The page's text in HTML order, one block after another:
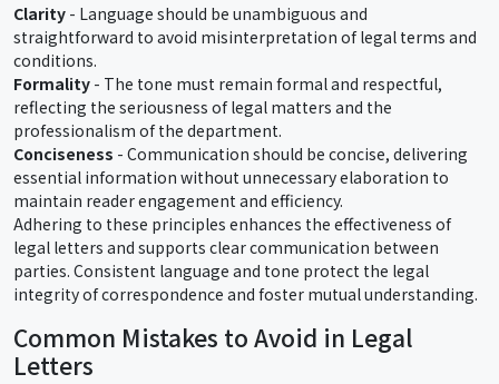
Clarity - Language should be unambiguous and
straightforward to avoid misinterpretation of legal terms and
conditions.
Formality - The tone must remain formal and respectful,
reflecting the seriousness of legal matters and the
professionalism of the department.
Conciseness - Communication should be concise, delivering
essential information without unnecessary elaboration to
maintain reader engagement and efficiency.
Adhering to these principles enhances the effectiveness of
legal letters and supports clear communication between
parties. Consistent language and tone protect the legal
integrity of correspondence and foster mutual understanding.
Common Mistakes to Avoid in Legal
Letters